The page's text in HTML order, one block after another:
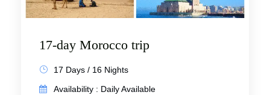
17-day Morocco trip
17 Days / 16 Nights
Availability : Daily Available